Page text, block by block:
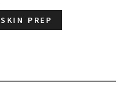
SKIN PREP